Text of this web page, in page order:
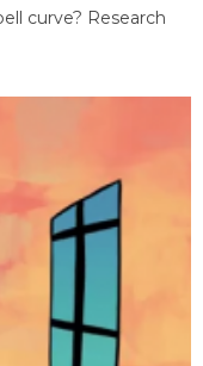
curve? Research